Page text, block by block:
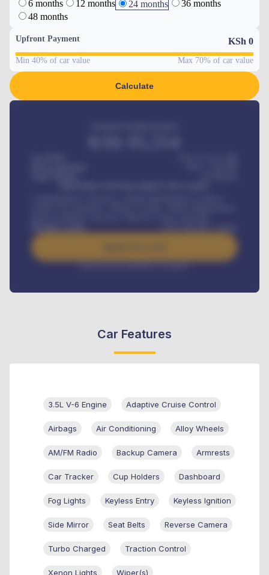
6 months 12 months 24 months
36 months
48 months
Upfront Payment KSh 0
Min 40% of car value Max 70% of car value
Calculate
Interest rate available on request
Car Features
3.5L V-6 Engine Adaptive Cruise Control
Airbags Air Conditioning Alloy Wheels
AM/FM Radio Backup Camera Armrests
Car Tracker Cup Holders Dashboard
Fog Lights Keyless Entry Keyless Ignition
Side Mirror Seat Belts Reverse Camera
Turbo Charged Traction Control
Xenon Lights Wiper(s)